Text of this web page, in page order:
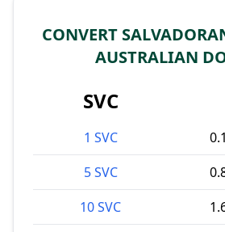
CONVERT
AUSTRALIAN
SVC
1 SVC
5 SVC
10 SVC